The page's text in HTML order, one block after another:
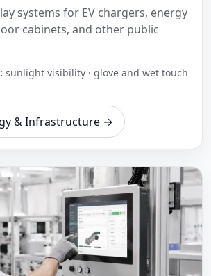
systems for EV chargers, energy
cabinets, and other public
sunlight visibility · glove and wet touch
& Infrastructure →